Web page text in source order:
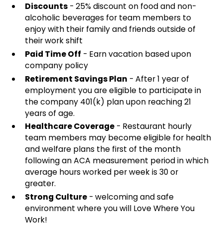
Discounts- 25% discount on food and non-
alcoholic beverages for team members to
enjoy with their family and friends outside of
their work shift
Paid Time Off - Earn vacation based upon
company policy
Retirement Savings Plan - After 1 year of
employment you are eligible to participate in
the company 401(k) plan upon reaching 21
years of age.
Healthcare Coverage- Restaurant hourly
team members may become eligible for health
and welfare plans the first of the month
following an ACA measurement period in which
average hours worked per week is 30 or
greater.
Strong Culture- welcoming and safe
environment where you will Love Where You
Work!